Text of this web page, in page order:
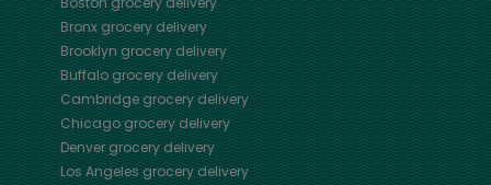
Bronxgrocery delivery
Brooklyn grocery delivery
Buffalo grocery delivery
Cambridge grocery delivery
Chicagogrocery delivery
Denvergrocery delivery
Los Angeles grocery delivery